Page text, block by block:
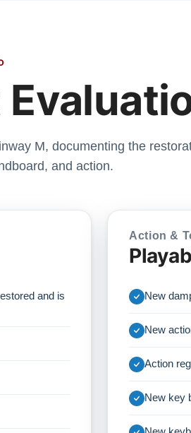
M, documenting the
and action.
and is
Action &
New
New
Action
New key